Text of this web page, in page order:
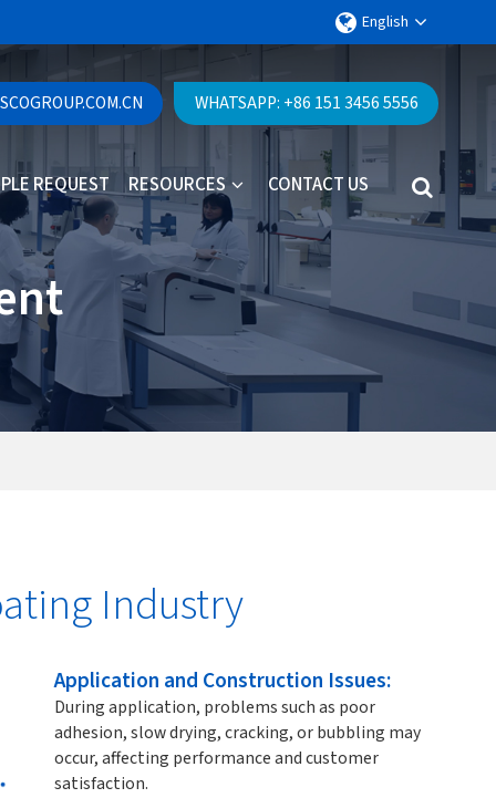
English
WHATSAPP: +86 151 3456 5556
REQUEST RESOURCES CONTACT US
Industry
Application and Construction Issues:
During application, problems such as poor
adhesion, slow drying, cracking, or bubbling may
occur, affecting performance and customer
satisfaction.